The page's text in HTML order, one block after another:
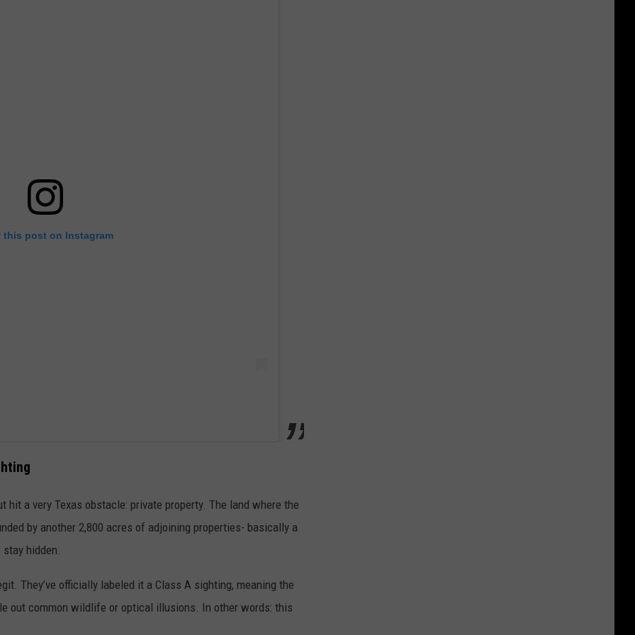
this post on Instagram
hit a very Texas obstacle: private property. The land where the
by another 2,800 acres of adjoining properties- basically a
hidden.
They’ve officially labeled it a Class A sighting, meaning the
out common wildlife or optical illusions. In other words: this